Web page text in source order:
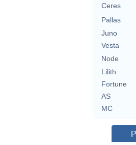
Ceres
Pallas
Juno
Vesta
Node
Lilith
Fortune
AS
MC